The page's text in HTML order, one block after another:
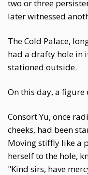
two or three
later witnessed
The Cold Palace,
had a drafty hole in
stationed outside.
On this day, a
Consort Yu, once
cheeks, had been
Moving stiffly like a
herself to the hole,
"Kind sirs, have